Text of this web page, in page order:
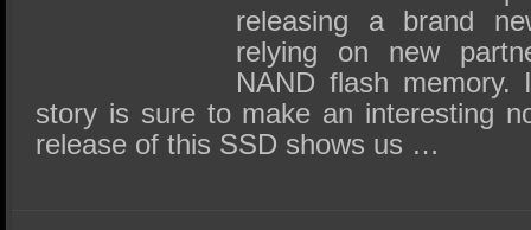
releasing a brand
relying on new
NAND flash
story is sure to make an interesting
release of this SSD shows us …